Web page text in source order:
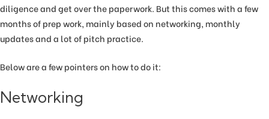
diligence and get over the paperwork. But this comes with a few
months of prep work, mainly based on networking, monthly
updates and a lot of pitch practice.
Below are a few pointers on how to do it:
Networking